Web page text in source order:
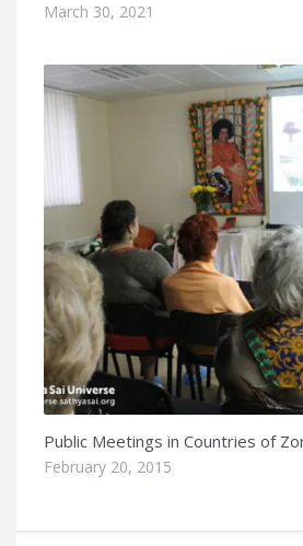
March 30, 2021
Public Meetings in Countries of
February 20, 2015